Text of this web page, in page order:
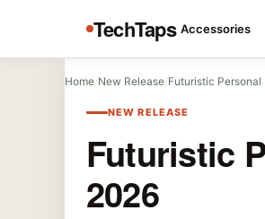
TechTaps Accessories
Home/New Release/Futuristic
NEW RELEASE
Futuristic
2026